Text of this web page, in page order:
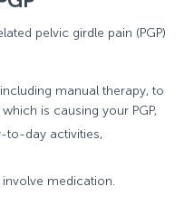
pelvic girdle pain (PGP)
manual therapy, to
is causing your PGP,
to-day activities,
medication.